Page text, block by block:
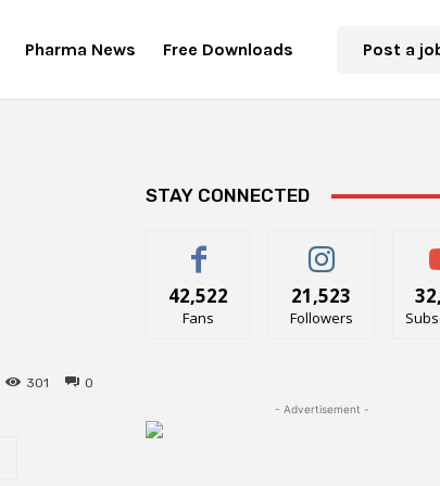
Pharma News Free Downloads Post a
0
301
STAY CONNECTED
42,522
Fans
21,523
Followers
- Advertisement -